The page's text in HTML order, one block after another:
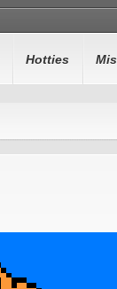
Hotties